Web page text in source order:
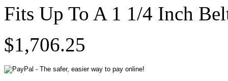
Fits Up To A 1 1/4 Inch
$1,706.25